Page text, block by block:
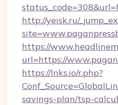
http://yeisk.ru/
https://
url=https://
https://lnks.io/r.php?
savings-plan/tsp-